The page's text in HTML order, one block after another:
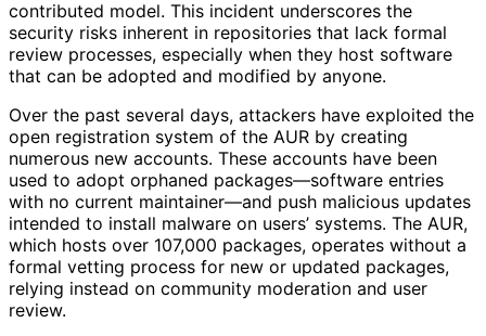
contributed model. This incident underscores the
security risks inherent in repositories that lack formal
review processes, especially when they host software
that can be adopted and modified by anyone.
Over the past several days, attackers have exploited the
open registration system of the AUR by creating
numerous new accounts. These accounts have been
used to adopt orphaned packages—software entries
with no current maintainer—and push malicious updates
intended to install malware on users’ systems. The AUR,
which hosts over 107,000 packages, operates without a
formal vetting process for new or updated packages,
relying instead on community moderation and user
review.